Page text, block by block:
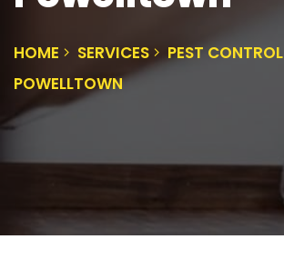
HOME SERVICES
PEST CONTROL
POWELLTOWN